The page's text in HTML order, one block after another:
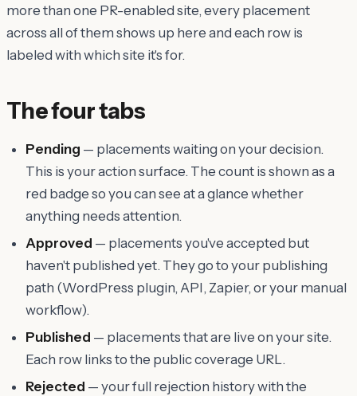
more than one PR-enabled site, every placement
across all of them shows up here and each row is
labeled with which site it's for.
The four tabs
Pending — placements waiting on your decision.
This is your action surface. The count is shown as a
red badge so you can see at a glance whether
anything needs attention.
Approved — placements you've accepted but
haven't published yet. They go to your publishing
path (WordPress plugin, API, Zapier, or your manual
workflow).
Published — placements that are live on your site.
Each row links to the public coverage URL.
Rejected — your full rejection history with the